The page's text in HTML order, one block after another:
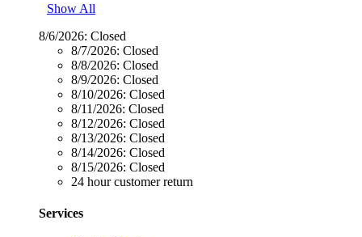
Show All
8/6/2026: Closed
8/7/2026: Closed
8/8/2026: Closed
8/9/2026: Closed
8/10/2026: Closed
8/11/2026: Closed
8/12/2026: Closed
8/13/2026: Closed
8/14/2026: Closed
8/15/2026: Closed
24 hour customer return
Services